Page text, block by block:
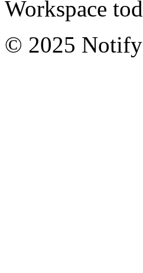
Workspace
© 2025